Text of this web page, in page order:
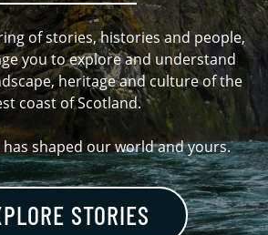
of stories, histories and people,
you to explore and understand
heritage and culture of the
coast of Scotland.
has shaped our world and yours.
STORIES